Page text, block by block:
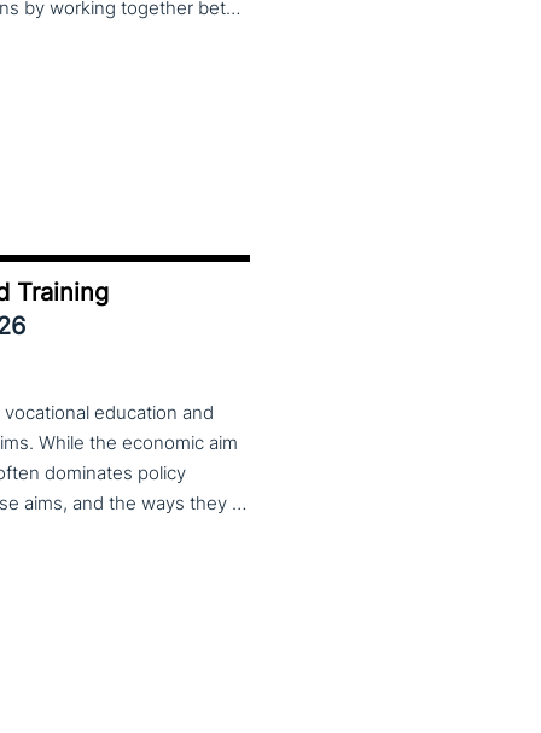
practices, lessons learned and finding creative solutions by working together between VET providers, companies and governments, make sure to put these dates in your calendar. More information about this event will follow in early 2026. Keep an eye on the CoP CoVEs linkedin page and their website (below) for further announcements.
Training
education and
While the economic aim
dominates policy
discourse, VET also serves important social aims. These aims, and the ways they are prioritized, are shaped by different political cultures, conflicting values and specific conceptions about education, work, and citizenship. The 33rd VET & Culture meeting will provide an opportunity to examine from a comparative perspective, how social aims are understood and implemented in VET across different political and cultural contexts. Call for papers open until 15 February 2026